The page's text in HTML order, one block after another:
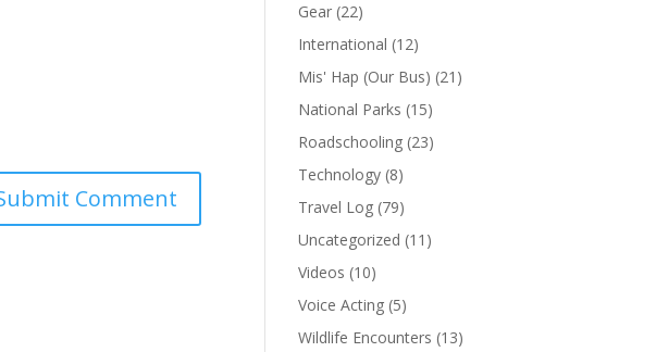
Gear (22)
International (12)
Mis' Hap (Our Bus) (21)
National Parks (15)
Roadschooling (23)
Technology (8)
Travel Log (79)
Uncategorized (11)
Videos (10)
Voice Acting (5)
Wildlife Encounters (13)